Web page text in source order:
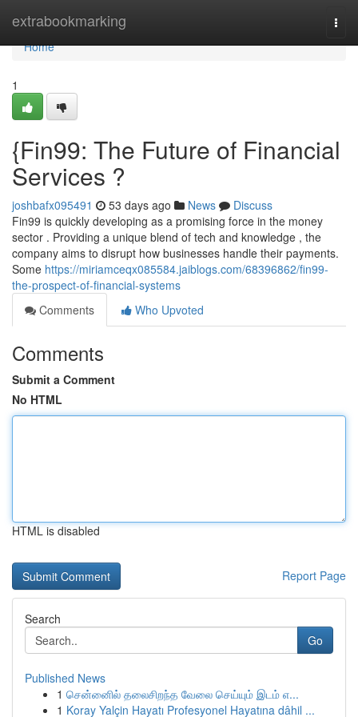
extrabookmarking
Home
Home
1
{Fin99: The Future of Financial
Services ?
joshbafx095491 53 days ago News
Discuss
Fin99 is quickly developing as a promising force in the money
sector . Providing a unique blend of tech and knowledge , the
company aims to disrupt how businesses handle their payments.
Some https://miriamceqx085584.jaiblogs.com/68396862/fin99-
the-prospect-of-financial-systems
Comments
Who Upvoted
Comments
Submit a Comment
No HTML
HTML is disabled
Report Page
Search
Go
Published News
1 சென்னைில் தலைசிறந்த வேலை செய்யும் இடம் எ...
1 Koray Yalçin Hayatı Profesyonel Hayatına dâhil ...